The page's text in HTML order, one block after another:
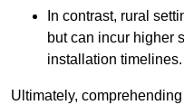
In contrast, rural
but can incur higher
installation timelines.
Ultimately,